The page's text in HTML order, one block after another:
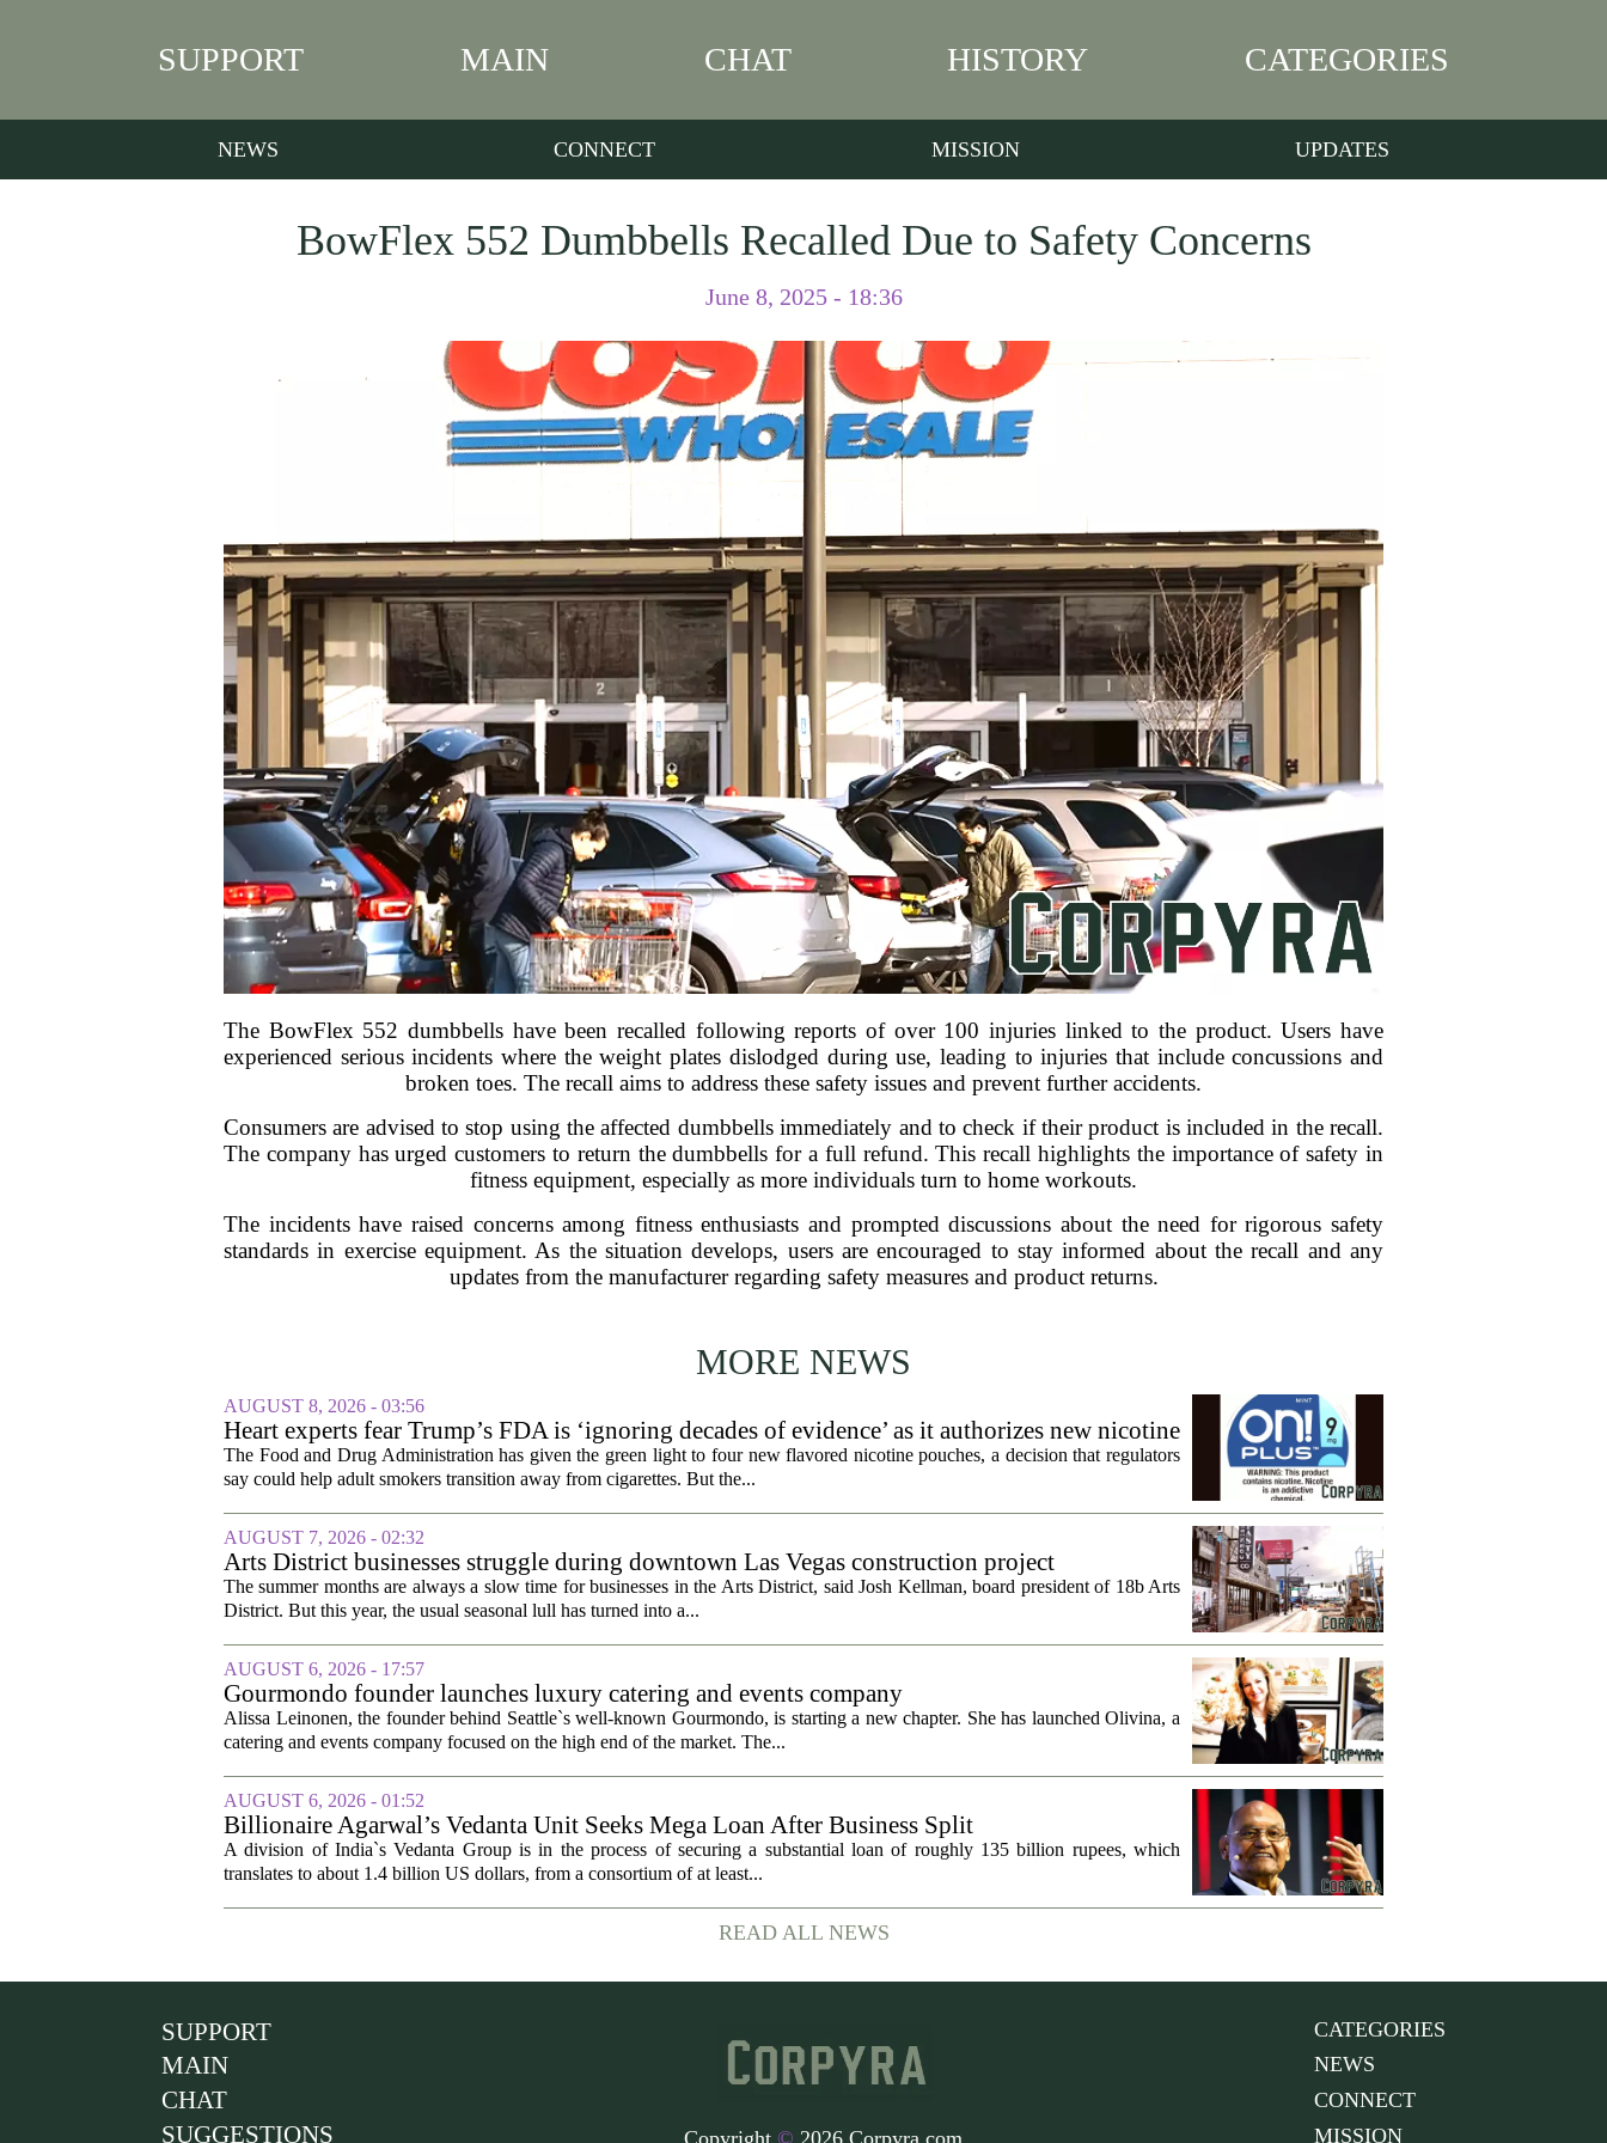
SUPPORT MAIN CHAT HISTORY CATEGORIES
NEWS CONNECT MISSION UPDATES
BowFlex 552 Dumbbells Recalled Due to Safety Concerns
June 8, 2025 - 18:36
The BowFlex 552 dumbbells have been recalled following reports of over 100 injuries linked to the product. Users have
experienced serious incidents where the weight plates dislodged during use, leading to injuries that include concussions and
broken toes. The recall aims to address these safety issues and prevent further accidents.
Consumers are advised to stop using the affected dumbbells immediately and to check if their product is included in the recall.
The company has urged customers to return the dumbbells for a full refund. This recall highlights the importance of safety in
fitness equipment, especially as more individuals turn to home workouts.
The incidents have raised concerns among fitness enthusiasts and prompted discussions about the need for rigorous safety
standards in exercise equipment. As the situation develops, users are encouraged to stay informed about the recall and any
updates from the manufacturer regarding safety measures and product returns.
MORE NEWS
AUGUST 8, 2026 - 03:56
Heart experts fear Trump’s FDA is ‘ignoring decades of evidence’ as it authorizes new nicotine
pouches
The Food and Drug Administration has given the green light to four new flavored nicotine pouches, a decision that regulators
say could help adult smokers transition away from cigarettes. But the...
AUGUST 7, 2026 - 02:32
Arts District businesses struggle during downtown Las Vegas construction project
The summer months are always a slow time for businesses in the Arts District, said Josh Kellman, board president of 18b Arts
District. But this year, the usual seasonal lull has turned into a...
AUGUST 6, 2026 - 17:57
Gourmondo founder launches luxury catering and events company
Alissa Leinonen, the founder behind Seattle`s well-known Gourmondo, is starting a new chapter. She has launched Olivina, a
catering and events company focused on the high end of the market. The...
AUGUST 6, 2026 - 01:52
Billionaire Agarwal’s Vedanta Unit Seeks Mega Loan After Business Split
A division of India`s Vedanta Group is in the process of securing a substantial loan of roughly 135 billion rupees, which
translates to about 1.4 billion US dollars, from a consortium of at least...
READ ALL NEWS
SUPPORT
MAIN
CHAT
SUGGESTIONS
CATEGORIES
NEWS
CONNECT
MISSION